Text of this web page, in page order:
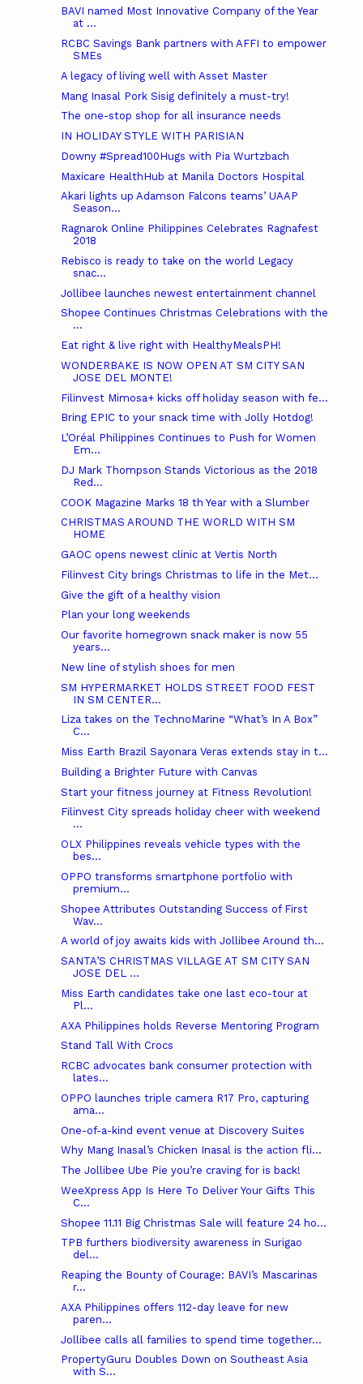
BAVI named Most Innovative Company of the Year
at ...
RCBC Savings Bank partners with AFFI to empower
SMEs
A legacy of living well with Asset Master
Mang Inasal Pork Sisig definitely a must-try!
The one-stop shop for all insurance needs
IN HOLIDAY STYLE WITH PARISIAN
Downy #Spread100Hugs with Pia Wurtzbach
Maxicare HealthHub at Manila Doctors Hospital
Akari lights up Adamson Falcons teams’ UAAP
Season...
Ragnarok Online Philippines Celebrates Ragnafest
2018
Rebisco is ready to take on the world Legacy
snac...
Jollibee launches newest entertainment channel
Shopee Continues Christmas Celebrations with the
...
Eat right & live right with HealthyMealsPH!
WONDERBAKE IS NOW OPEN AT SM CITY SAN
JOSE DEL MONTE!
Filinvest Mimosa+ kicks off holiday season with fe...
Bring EPIC to your snack time with Jolly Hotdog!
L’Oréal Philippines Continues to Push for Women
Em...
DJ Mark Thompson Stands Victorious as the 2018
Red...
COOK Magazine Marks 18 th Year with a Slumber
CHRISTMAS AROUND THE WORLD WITH SM
HOME
GAOC opens newest clinic at Vertis North
Filinvest City brings Christmas to life in the Met...
Give the gift of a healthy vision
Plan your long weekends
Our favorite homegrown snack maker is now 55
years...
New line of stylish shoes for men
SM HYPERMARKET HOLDS STREET FOOD FEST
IN SM CENTER...
Liza takes on the TechnoMarine “What’s In A Box”
C...
Miss Earth Brazil Sayonara Veras extends stay in t...
Building a Brighter Future with Canvas
Start your fitness journey at Fitness Revolution!
Filinvest City spreads holiday cheer with weekend
...
OLX Philippines reveals vehicle types with the
bes...
OPPO transforms smartphone portfolio with
premium...
Shopee Attributes Outstanding Success of First
Wav...
A world of joy awaits kids with Jollibee Around th...
SANTA’S CHRISTMAS VILLAGE AT SM CITY SAN
JOSE DEL ...
Miss Earth candidates take one last eco-tour at
Pl...
AXA Philippines holds Reverse Mentoring Program
Stand Tall With Crocs
RCBC advocates bank consumer protection with
lates...
OPPO launches triple camera R17 Pro, capturing
ama...
One-of-a-kind event venue at Discovery Suites
Why Mang Inasal’s Chicken Inasal is the action fli...
The Jollibee Ube Pie you’re craving for is back!
WeeXpress App Is Here To Deliver Your Gifts This
C...
Shopee 11.11 Big Christmas Sale will feature 24 ho...
TPB furthers biodiversity awareness in Surigao
del...
Reaping the Bounty of Courage: BAVI’s Mascarinas
r...
AXA Philippines offers 112-day leave for new
paren...
Jollibee calls all families to spend time together...
PropertyGuru Doubles Down on Southeast Asia
with S...